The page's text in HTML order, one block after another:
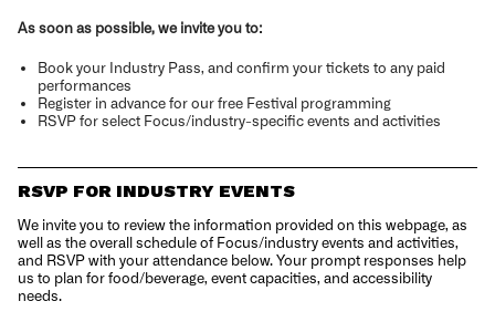
As soon as possible, we invite you to:
Book your Industry Pass, and confirm your tickets to any paid
performances
Register in advance for our free Festival programming
RSVP for select Focus/industry-specific events and activities
RSVP FOR INDUSTRY EVENTS
We invite you to review the information provided on this webpage, as
well as the overall schedule of Focus/industry events and activities,
and RSVP with your attendance below. Your prompt responses help
us to plan for food/beverage, event capacities, and accessibility
needs.